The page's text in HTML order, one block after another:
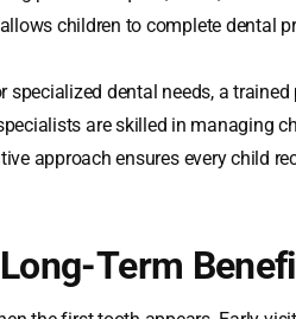
children to complete dental
dental needs, a trained
are skilled in managing
approach ensures every child
Term